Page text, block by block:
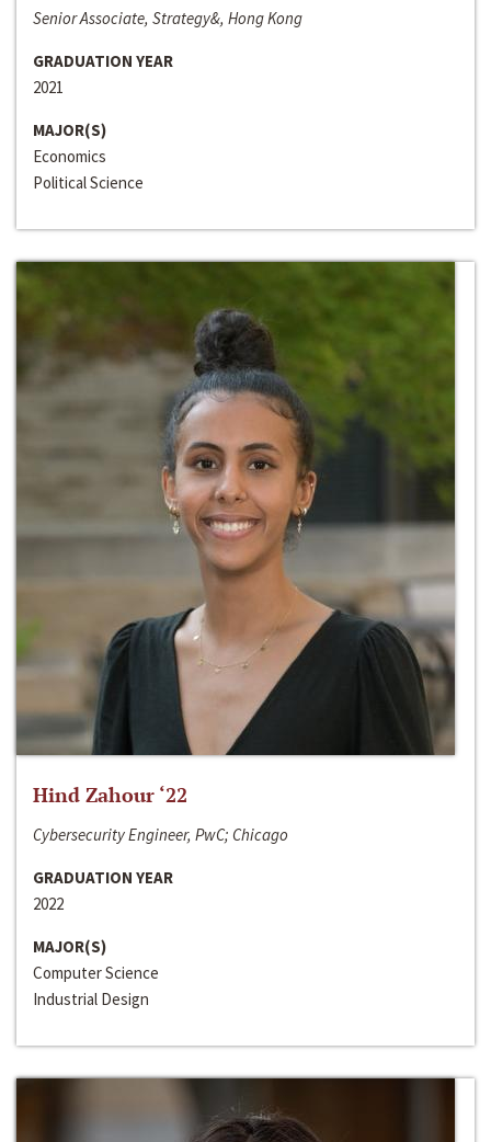
Senior Associate, Strategy&, Hong Kong
GRADUATION YEAR
2021
MAJOR(S)
Economics
Political Science
Hind Zahour ‘22
Cybersecurity Engineer, PwC; Chicago
GRADUATION YEAR
2022
MAJOR(S)
Computer Science
Industrial Design